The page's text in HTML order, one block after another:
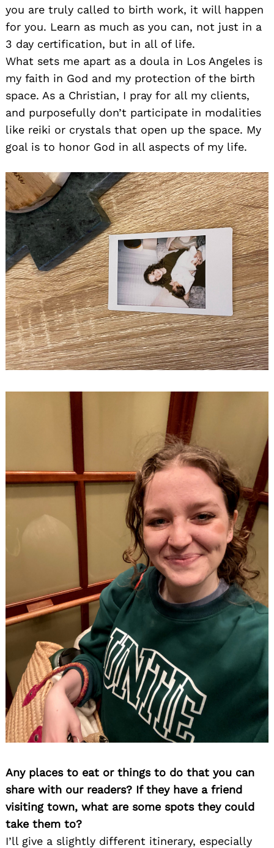
you are truly called to birth work, it will happen
for you. Learn as much as you can, not just in a
3 day certification, but in all of life.
What sets me apart as a doula in Los Angeles is
my faith in God and my protection of the birth
space. As a Christian, I pray for all my clients,
and purposefully don’t participate in modalities
like reiki or crystals that open up the space. My
goal is to honor God in all aspects of my life.
Any places to eat or things to do that you can
share with our readers? If they have a friend
visiting town, what are some spots they could
take them to?
I’ll give a slightly different itinerary, especially